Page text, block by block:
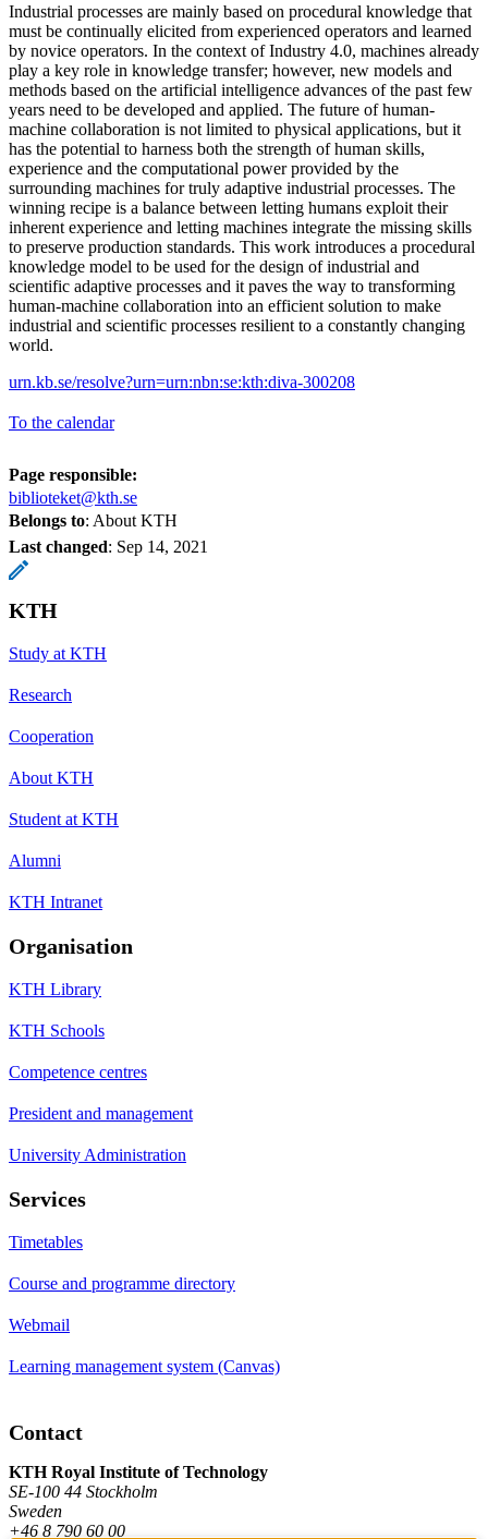
Industrial processes are mainly based on procedural knowledge that
must be continually elicited from experienced operators and learned
by novice operators. In the context of Industry 4.0, machines already
play a key role in knowledge transfer; however, new models and
methods based on the artificial intelligence advances of the past few
years need to be developed and applied. The future of human-
machine collaboration is not limited to physical applications, but it
has the potential to harness both the strength of human skills,
experience and the computational power provided by the
surrounding machines for truly adaptive industrial processes. The
winning recipe is a balance between letting humans exploit their
inherent experience and letting machines integrate the missing skills
to preserve production standards. This work introduces a procedural
knowledge model to be used for the design of industrial and
scientific adaptive processes and it paves the way to transforming
human-machine collaboration into an efficient solution to make
industrial and scientific processes resilient to a constantly changing
world.
urn.kb.se/resolve?urn=urn:nbn:se:kth:diva-300208
To the calendar
Page responsible:
biblioteket@kth.se
Belongs to: About KTH
Last changed: Sep 14, 2021
KTH
Study at KTH
Research
Cooperation
About KTH
Student at KTH
Alumni
KTH Intranet
Organisation
KTH Library
KTH Schools
Competence centres
President and management
University Administration
Services
Timetables
Course and programme directory
Webmail
Learning management system (Canvas)
Contact
KTH Royal Institute of Technology
SE-100 44 Stockholm
Sweden
+46 8 790 60 00